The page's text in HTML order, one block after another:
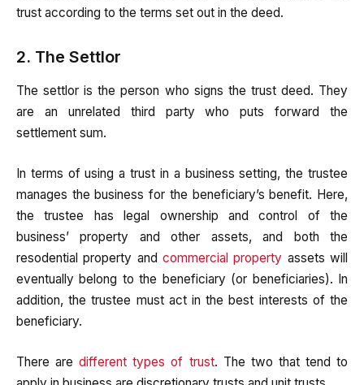
trust according to the terms set out in the deed.
2. The Settlor
The settlor is the person who signs the trust deed. They
are an unrelated third party who puts forward the
settlement sum.
In terms of using a trust in a business setting, the trustee
manages the business for the beneficiary’s benefit. Here,
the trustee has legal ownership and control of the
business’ property and other assets, and both the
resodential property and commercial property assets will
eventually belong to the beneficiary (or beneficiaries). In
addition, the trustee must act in the best interests of the
beneficiary.
There aredifferent types of trust. The two that tend to